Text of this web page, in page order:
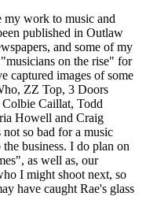
my work to music and
published in Outlaw
and some of my
on the rise" for
captured images of some
ZZ Top, 3 Doors
Caillat, Todd
Howell and Craig
so bad for a music
business. I do plan on
as well as, our
I might shoot next, so
have caught Rae's glass